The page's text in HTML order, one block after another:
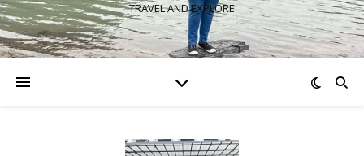
TRAVEL AND EXPLORE